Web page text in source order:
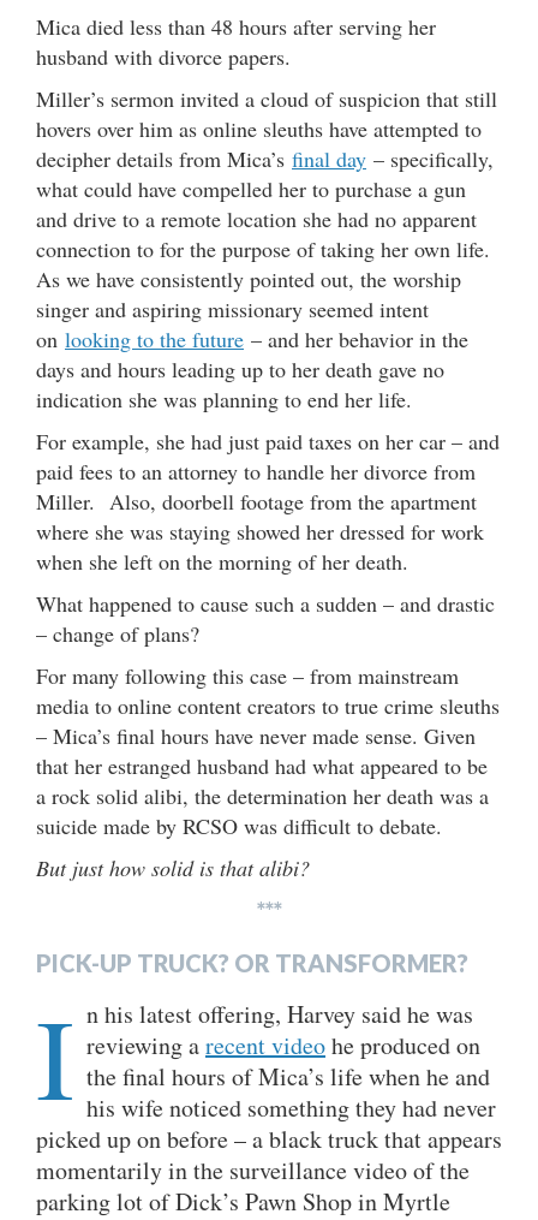
Mica died less than 48 hours after serving her
husband with divorce papers.
Miller’s sermon invited a cloud of suspicion that still
hovers over him as online sleuths have attempted to
decipher details from Mica’s final day – specifically,
what could have compelled her to purchase a gun
and drive to a remote location she had no apparent
connection to for the purpose of taking her own life.
As we have consistently pointed out, the worship
singer and aspiring missionary seemed intent
on looking to the future – and her behavior in the
days and hours leading up to her death gave no
indication she was planning to end her life.
For example, she had just paid taxes on her car – and
paid fees to an attorney to handle her divorce from
Miller. Also, doorbell footage from the apartment
where she was staying showed her dressed for work
when she left on the morning of her death.
What happened to cause such a sudden – and drastic
– change of plans?
For many following this case – from mainstream
media to online content creators to true crime sleuths
– Mica’s final hours have never made sense. Given
that her estranged husband had what appeared to be
a rock solid alibi, the determination her death was a
suicide made by RCSO was difficult to debate.
But just how solid is that alibi?
***
PICK-UP TRUCK? OR TRANSFORMER?
I n his latest offering, Harvey said he was
reviewing arecent videohe produced on
the final hours of Mica’s life when he and
his wife noticed something they had never
picked up on before – a black truck that appears
momentarily in the surveillance video of the
parking lot of Dick’s Pawn Shop in Myrtle